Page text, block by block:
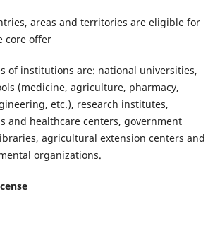
areas and territories are eligible for
core offer
of institutions are: national universities,
(medicine, agriculture, pharmacy,
etc.), research institutes,
and healthcare centers, government
agricultural extension centers and
organizations.